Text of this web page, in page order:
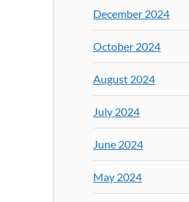
December 2024
October 2024
August 2024
July 2024
June 2024
May 2024